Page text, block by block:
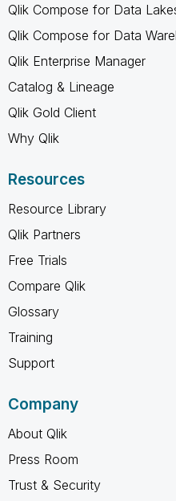
Qlik Compose for Data
Qlik Compose for Data
Qlik Enterprise Manager
Catalog & Lineage
Qlik Gold Client
Why Qlik
Resources
Resource Library
Qlik Partners
Free Trials
Compare Qlik
Glossary
Training
Support
Company
About Qlik
Press Room
Trust & Security